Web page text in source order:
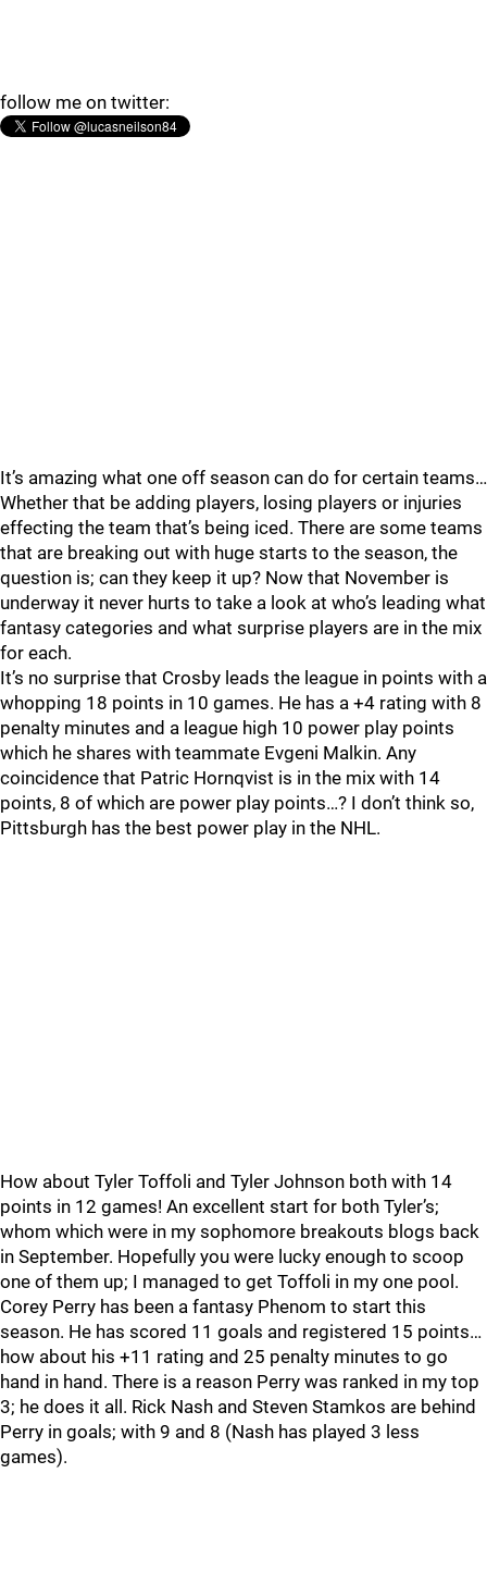
follow me on twitter:
It’s amazing what one off season can do for certain teams…
Whether that be adding players, losing players or injuries
effecting the team that’s being iced. There are some teams
that are breaking out with huge starts to the season, the
question is; can they keep it up? Now that November is
underway it never hurts to take a look at who’s leading what
fantasy categories and what surprise players are in the mix
for each.
It’s no surprise that Crosby leads the league in points with a
whopping 18 points in 10 games. He has a +4 rating with 8
penalty minutes and a league high 10 power play points
which he shares with teammate Evgeni Malkin. Any
coincidence that Patric Hornqvist is in the mix with 14
points, 8 of which are power play points…? I don’t think so,
Pittsburgh has the best power play in the NHL.
How about Tyler Toffoli and Tyler Johnson both with 14
points in 12 games! An excellent start for both Tyler’s;
whom which were in my sophomore breakouts blogs back
in September. Hopefully you were lucky enough to scoop
one of them up; I managed to get Toffoli in my one pool.
Corey Perry has been a fantasy Phenom to start this
season. He has scored 11 goals and registered 15 points…
how about his +11 rating and 25 penalty minutes to go
hand in hand. There is a reason Perry was ranked in my top
3; he does it all. Rick Nash and Steven Stamkos are behind
Perry in goals; with 9 and 8 (Nash has played 3 less
games).